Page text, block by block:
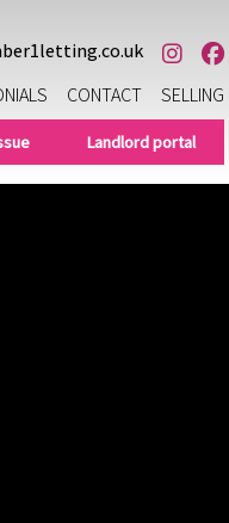
CONTACT SELLING
Landlord portal